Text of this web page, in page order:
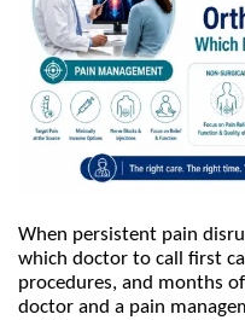
When persistent pain
which doctor to call first
procedures, and months
doctor and a pain